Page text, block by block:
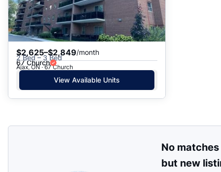
Price: High to Low
Price: Low to High
$2,625–$2,849/month
2 Bed – 3 Bed
67 Church
Ajax, ON · 67 Church
View Available Units
No matches
but new